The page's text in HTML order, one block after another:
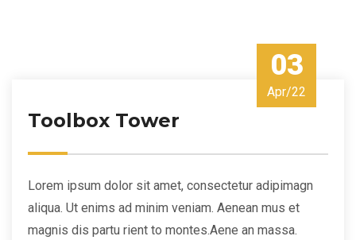
03
Apr/22
Toolbox Tower
Lorem ipsum dolor sit amet, consectetur adipimagn
aliqua. Ut enims ad minim veniam. Aenean mus et
magnis dis partu rient to montes.Aene an massa.